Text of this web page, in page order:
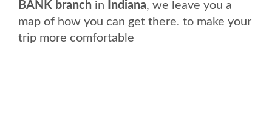
BANK branch in Indiana, we leave you a
map of how you can get there. to make your
trip more comfortable